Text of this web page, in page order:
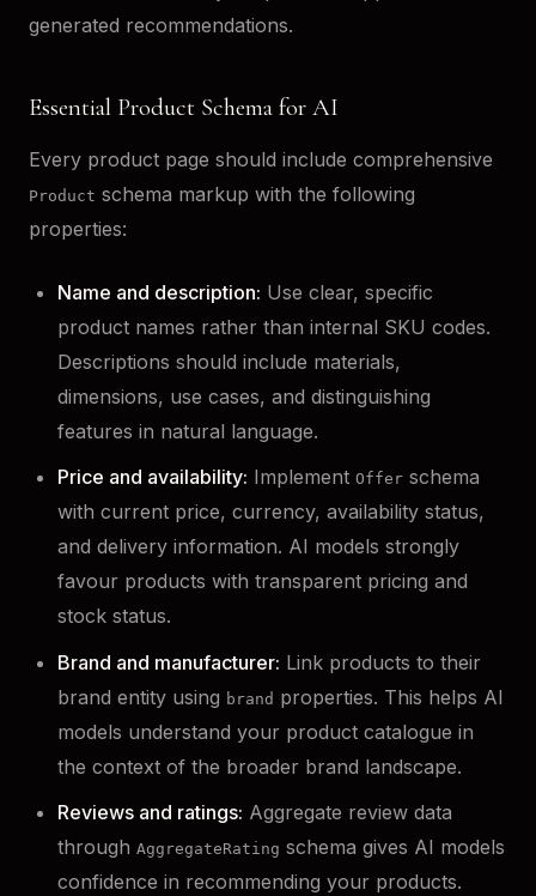
generated recommendations.
Essential Product Schema for AI
Every product page should include comprehensive
Product schema markup with the following
properties:
Name and description: Use clear, specific
product names rather than internal SKU codes.
Descriptions should include materials,
dimensions, use cases, and distinguishing
features in natural language.
Price and availability: Implement Offer schema
with current price, currency, availability status,
and delivery information. AI models strongly
favour products with transparent pricing and
stock status.
Brand and manufacturer: Link products to their
brand entity using brand properties. This helps AI
models understand your product catalogue in
the context of the broader brand landscape.
Reviews and ratings: Aggregate review data
through AggregateRating schema gives AI models
confidence in recommending your products.